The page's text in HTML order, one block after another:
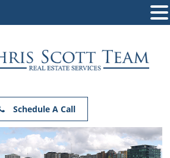
Schedule A Call